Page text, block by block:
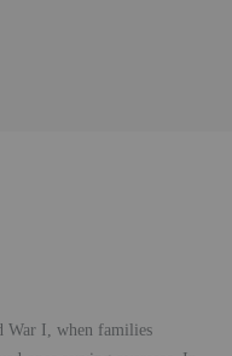
War I, when families